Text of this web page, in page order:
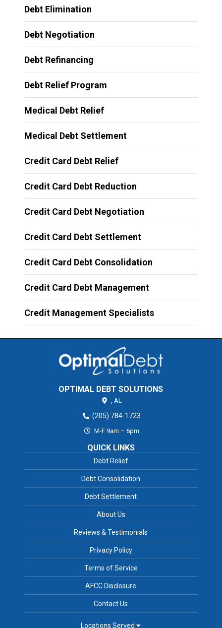
Debt Elimination
Debt Negotiation
Debt Refinancing
Debt Relief Program
Medical Debt Relief
Medical Debt Settlement
Credit Card Debt Relief
Credit Card Debt Reduction
Credit Card Debt Negotiation
Credit Card Debt Settlement
Credit Card Debt Consolidation
Credit Card Debt Management
Credit Management Specialists
OPTIMAL DEBT SOLUTIONS
, AL
(205) 784-1723
M-F 9am – 6pm
QUICK LINKS
Debt Relief
Debt Consolidation
Debt Settlement
About Us
Reviews & Testimonials
Privacy Policy
Terms of Service
AFCC Disclosure
Contact Us
Locations Served